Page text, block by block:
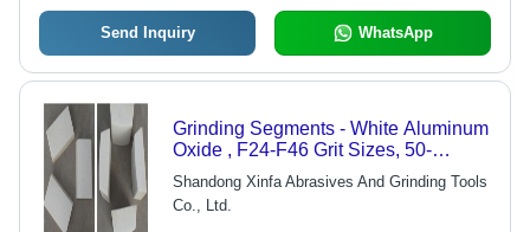
Send Inquiry WhatsApp
Grinding Segments - White Aluminum
Oxide , F24-F46 Grit Sizes, 50-
100mm Width, 125-200mm Length,
For Rough Grinding and Cutting
Shandong Xinfa Abrasives And Grinding Tools
Co., Ltd.